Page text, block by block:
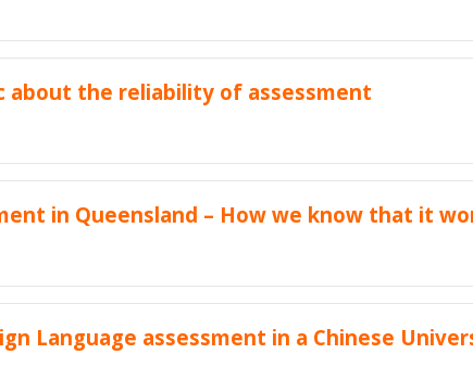
about the reliability of assessment
in Queensland – How we know that it
Language assessment in a Chinese